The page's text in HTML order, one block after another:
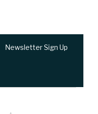
Newsletter Sign Up